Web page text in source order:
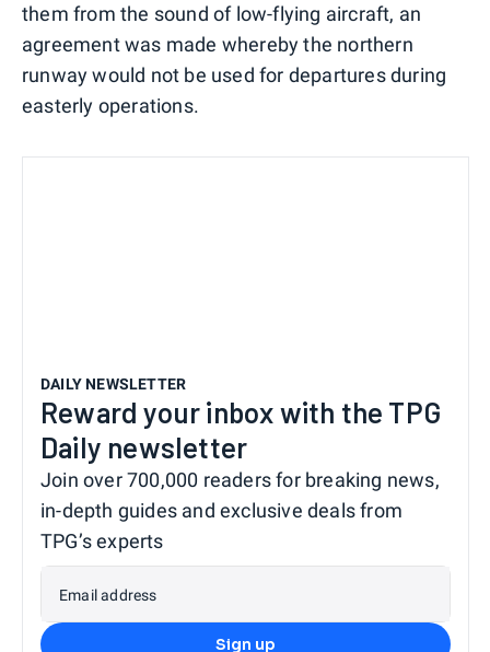
them from the sound of low-flying aircraft, an
agreement was made whereby the northern
runway would not be used for departures during
easterly operations.
DAILY NEWSLETTER
Reward your inbox with the TPG
Daily newsletter
Join over 700,000 readers for breaking news,
in-depth guides and exclusive deals from
TPG’s experts
Email address
Sign up